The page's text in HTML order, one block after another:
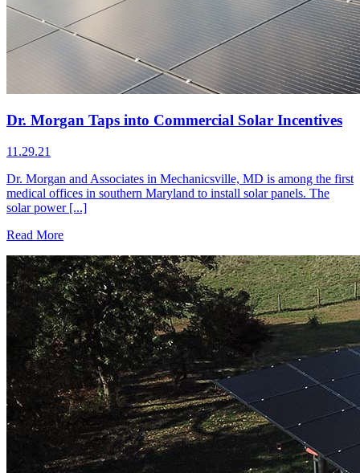
Dr. Morgan Taps into Commercial Solar Incentives
11.29.21
Dr. Morgan and Associates in Mechanicsville, MD is among the first
medical offices in southern Maryland to install solar panels. The
solar power [...]
Read More